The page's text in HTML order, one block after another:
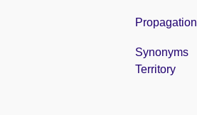
Propagation
Synonyms
Territory